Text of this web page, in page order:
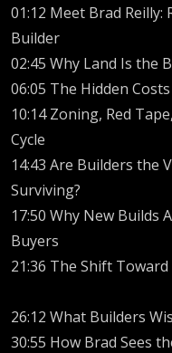
01:12 Meet Brad Reilly:
Builder
02:45 Why Land Is the
06:05 The Hidden
10:14 Zoning, Red
Cycle
14:43 Are Builders the
Surviving?
17:50 Why New Builds
Buyers
21:36 The Shift
26:12 What Builders
30:55 How Brad Sees